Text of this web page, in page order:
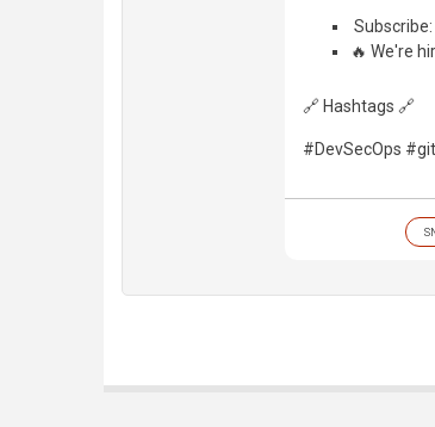
️ Subscribe:
🔥 We're
🔗 Hashtags 🔗
#DevSecOps